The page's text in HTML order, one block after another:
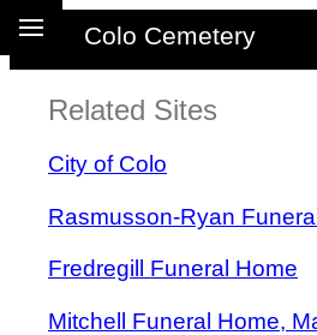
Colo Cemetery
Related Sites
City of Colo
Rasmusson-Ryan
Fredregill Funeral Home
Mitchell Funeral Home,